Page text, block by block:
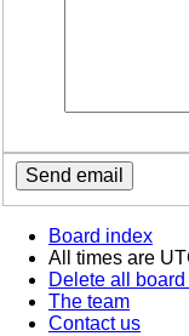
Board index
All times are
Delete all
The team
Contact us